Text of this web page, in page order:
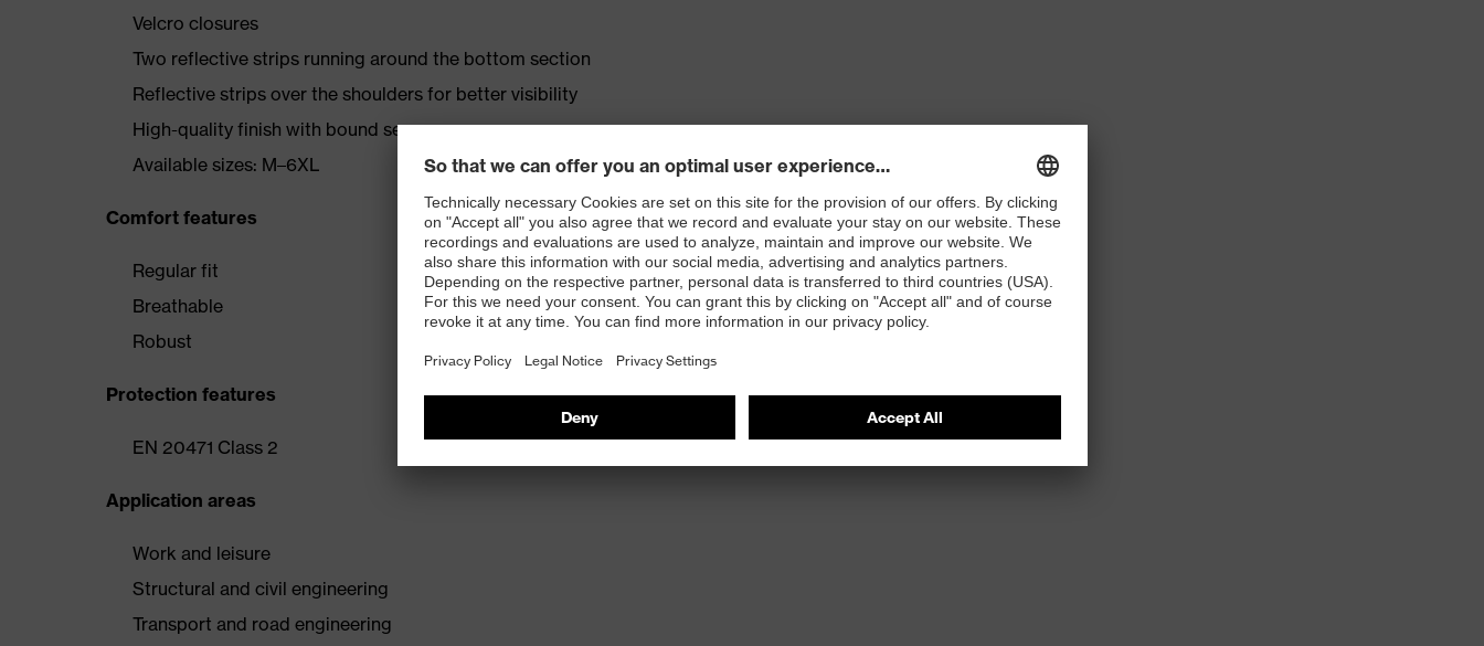
Velcro closures
Two reflective strips running around the bottom section
Reflective strips over the shoulders for better visibility
High-quality finish with bound seams
Available sizes: M–6XL
Comfort features
Regular fit
Breathable
Robust
Protection features
EN 20471 Class 2
Application areas
Work and leisure
Structural and civil engineering
Transport and road engineering